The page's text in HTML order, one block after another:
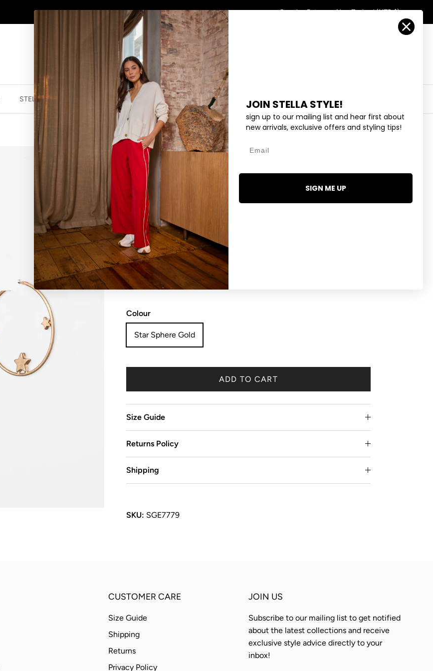
SHOPNEW JEWELLERYHERE Search Returns New Zealand (NZD $)
STELLA ESSENTIALS ACCESSORIES JEWELLERY EYEWEAR COLLECTIONS
STAR SPHERE EARRINGS - GOLD
$23.96 NZD $29.95
NO REFUNDS, RETURNS OR EXCHANGES ON SALE PRODUCTS All
sale items are considered 'final sale'.
Colour
Star Sphere Gold
ADD TO CART
Size Guide
Returns Policy
Shipping
SKU: SGE7779
CUSTOMER CARE
Size Guide
Shipping
Returns
Privacy Policy
JOIN US
Subscribe to our mailing list to get notified
about the latest collections and receive
exclusive style advice directly to your
inbox!
JOIN STELLA STYLE!
sign up to our mailing list and hear first about
new arrivals, exclusive offers and styling tips!
SIGN ME UP